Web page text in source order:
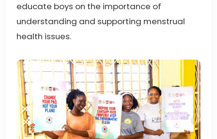
educate boys on the importance of
understanding and supporting menstrual
health issues.